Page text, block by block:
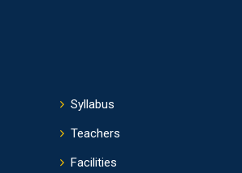
Syllabus
Teachers
Facilities